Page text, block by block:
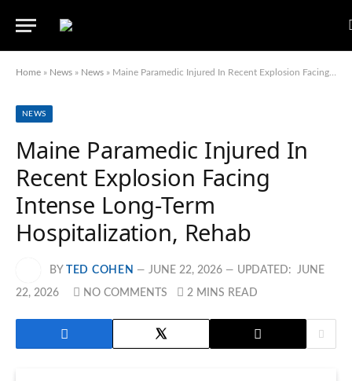
Home » News » News » Maine Paramedic Injured In Recent Explosion Facing Intense Long-Term Hospitalization, Rehab
NEWS
Maine Paramedic Injured In
Recent Explosion Facing
Intense Long-Term
Hospitalization, Rehab
BY TED COHEN JUNE 22, 2026 UPDATED: JUNE
22, 2026 NO COMMENTS 2 MINS READ